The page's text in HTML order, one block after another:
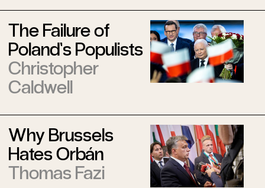
The Failure of
Poland’s Populists
Christopher
Caldwell
Why Brussels
Hates Orbán
Thomas Fazi